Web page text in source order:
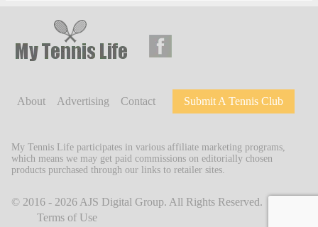
About Advertising Contact Submit A Tennis Club
My Tennis Life participates in various affiliate marketing programs,
which means we may get paid commissions on editorially chosen
products purchased through our links to retailer sites.
© 2016 - 2026 AJS Digital Group. All Rights Reserved.
Terms of Use